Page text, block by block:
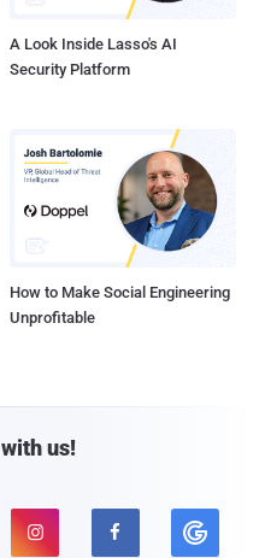
A Look Inside Lasso's AI
Security Platform
How to Make Social Engineering
Unprofitable
us!
 